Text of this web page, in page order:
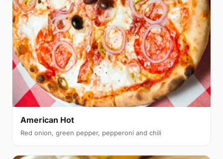
American Hot
Red onion, green pepper, pepperoni and chili